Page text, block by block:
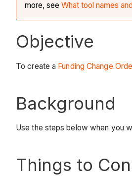
more, see What tool names
Objective
To create a Funding Change
Background
Use the steps below when you
Things to